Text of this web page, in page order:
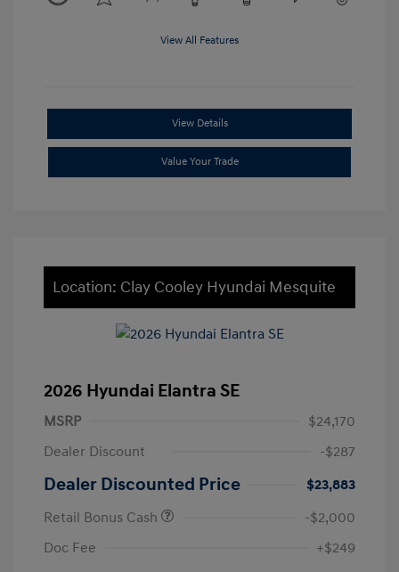
View All Features
View Details
Value Your Trade
Location: Clay Cooley Hyundai Mesquite
2026 Hyundai Elantra SE
MSRP
$24,170
Dealer Discount
-$287
Dealer Discounted Price
$23,883
Retail Bonus Cash
-$2,000
Doc Fee
+$249